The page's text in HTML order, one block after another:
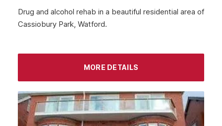
Drug and alcohol rehab in a beautiful residential area of
Cassiobury Park, Watford.
MORE DETAILS